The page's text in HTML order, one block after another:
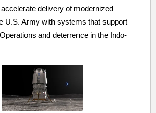
delivery of modernized
U.S. Army with systems that support
and deterrence in the Indo-